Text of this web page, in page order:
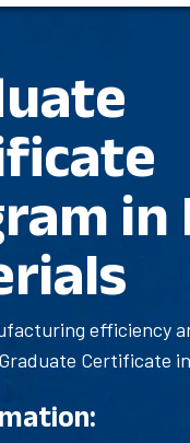
in
efficiency
Certificate